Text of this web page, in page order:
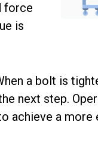
force
is
a bolt is
next step.
achieve a